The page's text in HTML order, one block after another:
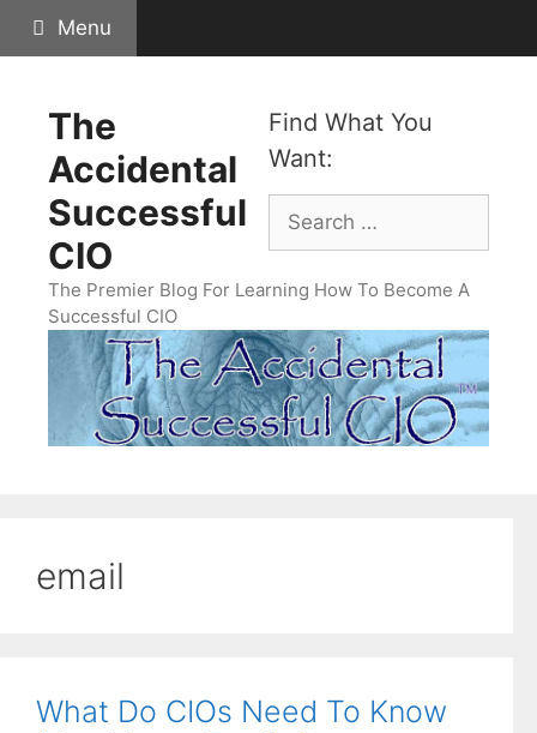
Menu
Find What You
Want:
Search
for:
The
Accidental
Successful
CIO
The Premier Blog For Learning How To Become A
Successful CIO
email
What Do CIOs Need To Know